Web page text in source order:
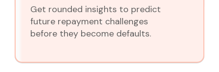
Get rounded insights to predict
future repayment challenges
before they become defaults.